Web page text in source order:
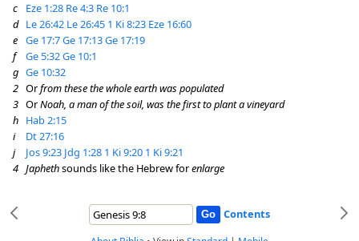
c
Eze 1:28 Re 4:3 Re 10:1
d Le 26:42 Le 26:45 1 Ki 8:23 Eze 16:60
e Ge 17:7Ge 17:13Ge 17:19
f
Ge 5:32Ge 10:1
g Ge 10:32
2 Orfrom these the whole earth was populated
3 OrNoah, a man of the soil, was the first to plant a vineyard
h Hab 2:15
i
Dt 27:16
j
Jos 9:23 Jdg 1:28 1 Ki 9:20 1 Ki 9:21
4 Japhethsounds like the Hebrew forenlarge
Contents